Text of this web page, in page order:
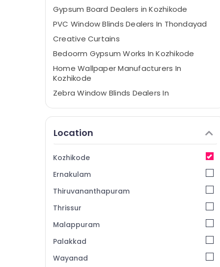
Gypsum Board Dealers in Kozhikode
PVC Window Blinds Dealers In Thondayad
Creative Curtains
Bedoorm Gypsum Works In Kozhikode
Home Wallpaper Manufacturers In
Kozhikode
Zebra Window Blinds Dealers In
Automatic Curtains Works In Kozhikode
Venation Blinds Dealers in Kozhikode
Eyelet Curtains Manufacturers In
Kozhikode
Verman Window Blinds Dealers In
Roman Window Blinds Manufacturers In
Kozhikode
Curtain Fabric Dealers in Thondayad
Kozhikode
Location
Kozhikode
Ernakulam
Thiruvananthapuram
Thrissur
Malappuram
Palakkad
Wayanad